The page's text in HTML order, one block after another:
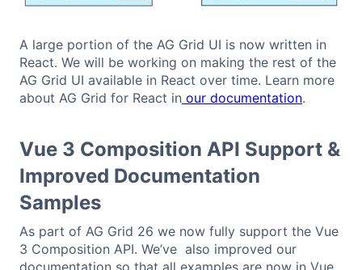
A large portion of the AG Grid UI is now written in
React. We will be working on making the rest of the
AG Grid UI available in React over time. Learn more
about AG Grid for React in our documentation.
Vue 3 Composition API Support &
Improved Documentation
Samples
As part of AG Grid 26 we now fully support the Vue
3 Composition API. We’ve also improved our